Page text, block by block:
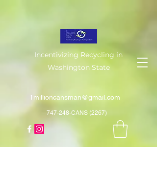
Incentivizing Recycling in
Washington State
1millioncansman@gmail.com
747-248-CANS (2267)